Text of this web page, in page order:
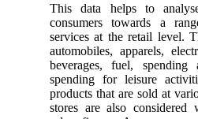
This data helps to
consumers towards a
services at the retail level.
automobiles, apparels,
beverages, fuel, spending
spending for leisure
products that are sold at
stores are also considered